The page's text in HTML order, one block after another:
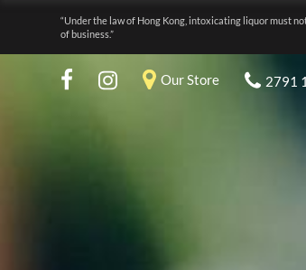
“Under the law of Hong Kong, intoxicating liquor must
of business.”
Our Store 2791